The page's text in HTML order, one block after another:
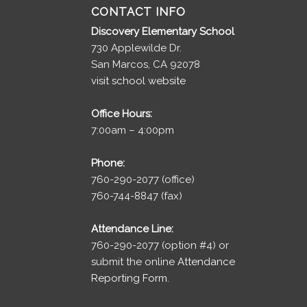
CONTACT INFO
Discovery Elementary School
730 Applewilde Dr.
San Marcos, CA 92078
visit school website
Office Hours:
7:00am – 4:00pm
Phone:
760-290-2077 (office)
760-744-8847 (fax)
Attendance Line:
760-290-2077 (option #4) or
submit the online Attendance
Reporting Form.